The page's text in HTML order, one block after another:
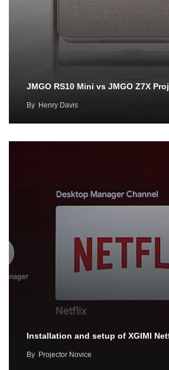
JMGO RS10 Mini vs JMGO Z7X
By Henry Davis
Installation and setup of XGIMI
By Projector Novice